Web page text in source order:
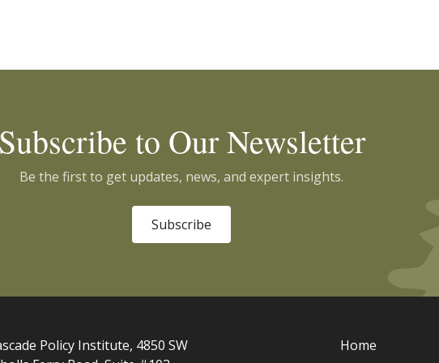
to Our Newsletter
Be the first to get updates, news, and expert insights.
Subscribe
Policy Institute, 4850 SW
Home